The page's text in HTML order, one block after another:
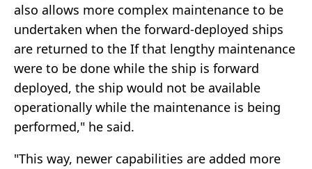
also allows more complex maintenance to be
undertaken when the forward-deployed ships
are returned to the If that lengthy maintenance
were to be done while the ship is forward
deployed, the ship would not be available
operationally while the maintenance is being
performed," he said.
"This way, newer capabilities are added more